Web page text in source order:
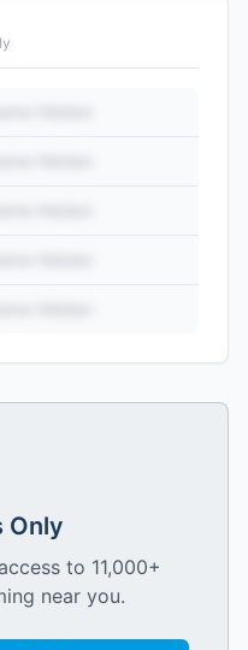
Only
to 11,000+
near you.